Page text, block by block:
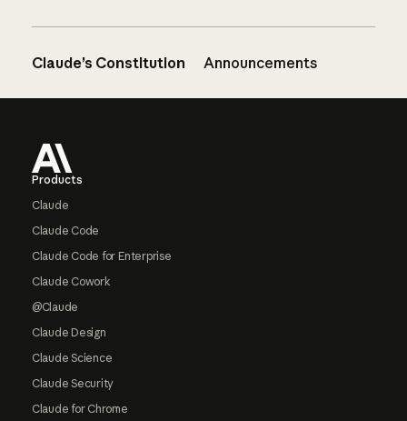
Claude’s Constitution Announcements
Products
Claude
Claude Code
Claude Code for Enterprise
Claude Cowork
@Claude
Claude Design
Claude Science
Claude Security
Claude for Chrome